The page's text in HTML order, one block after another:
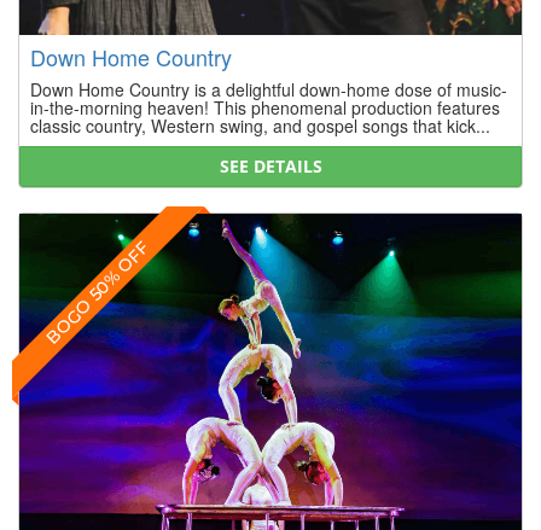
Down Home Country
Down Home Country is a delightful down-home dose of music-
in-the-morning heaven! This phenomenal production features
classic country, Western swing, and gospel songs that kick...
SEE DETAILS
BOGO 50% OFF